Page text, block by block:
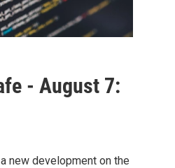
- August 7:
new development on the